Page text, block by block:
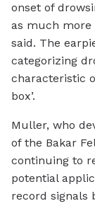
onset of
as much more
said. The
categorizing
characteristic
box’.
Muller, who
of the Bakar
continuing to
potential
record signals